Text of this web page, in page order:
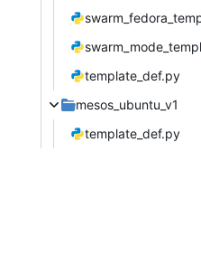
template_def.py
mesos_ubuntu_v1
template_def.py